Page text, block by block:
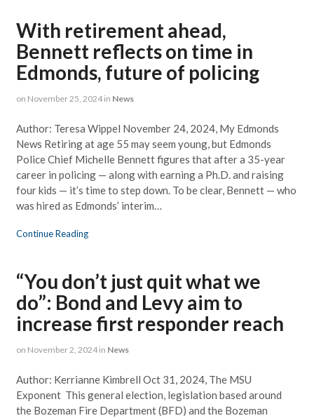
With retirement ahead,
Bennett reflects on time in
Edmonds, future of policing
on November 25, 2024 in News
Author: Teresa Wippel November 24, 2024, My Edmonds
News Retiring at age 55 may seem young, but Edmonds
Police Chief Michelle Bennett figures that after a 35-year
career in policing — along with earning a Ph.D. and raising
four kids — it’s time to step down. To be clear, Bennett — who
was hired as Edmonds’ interim…
Continue Reading
“You don’t just quit what we
do”: Bond and Levy aim to
increase first responder reach
on November 2, 2024 in News
Author: Kerrianne Kimbrell Oct 31, 2024, The MSU
Exponent This general election, legislation based around
the Bozeman Fire Department (BFD) and the Bozeman